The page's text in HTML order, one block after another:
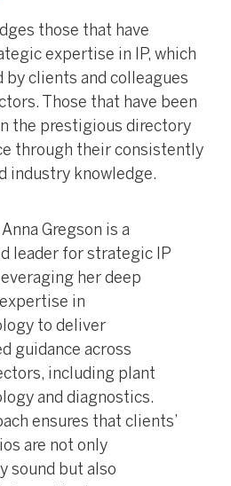
those that have
expertise in IP, which
by clients and colleagues
Those that have been
the prestigious directory
through their consistently
industry knowledge.
Anna Gregson is a
leader for strategic IP
her deep
in
to deliver
guidance across
including plant
and diagnostics.
ensures that clients’
are not only
sound but also